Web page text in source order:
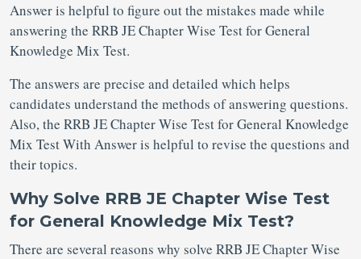
Answer is helpful to figure out the mistakes made while
answering the RRB JE Chapter Wise Test for General
Knowledge Mix Test.
The answers are precise and detailed which helps
candidates understand the methods of answering questions.
Also, the RRB JE Chapter Wise Test for General Knowledge
Mix Test With Answer is helpful to revise the questions and
their topics.
Why Solve RRB JE Chapter Wise Test
for General Knowledge Mix Test?
There are several reasons why solve RRB JE Chapter Wise